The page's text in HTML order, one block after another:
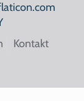
Kontakt